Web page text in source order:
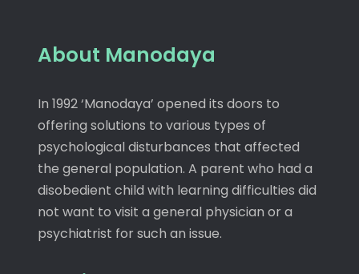
About Manodaya
In 1992 ‘Manodaya’ opened its doors to
offering solutions to various types of
psychological disturbances that affected
the general population. A parent who had a
disobedient child with learning difficulties did
not want to visit a general physician or a
psychiatrist for such an issue.